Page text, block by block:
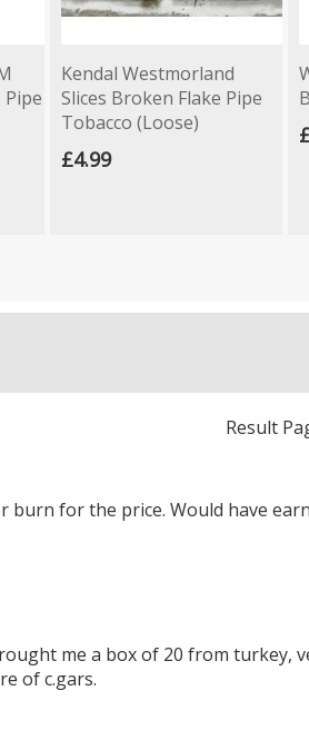
Kendal Westmorland
Slices Broken Flake Pipe
Tobacco (Loose)
£4.99
Result
for the price. Would have
me a box of 20 from turkey,
of c.gars.